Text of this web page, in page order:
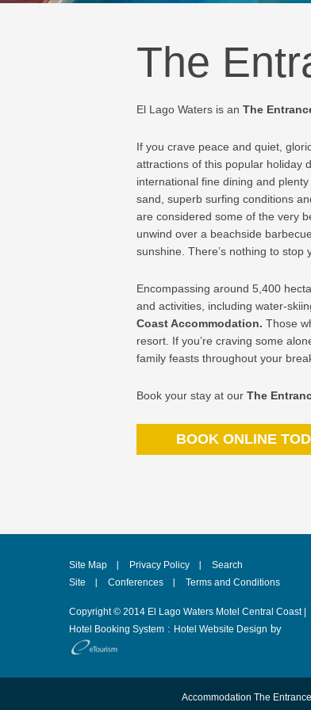
The
El Lago Waters is an The
If you crave peace and quiet,
attractions of this popular holiday
international fine dining and
sand, superb surfing conditions
are considered some of the very
unwind over a beachside
sunshine. There’s nothing to
Encompassing around 5,400
and activities, including water-
Coast Accommodation. Those
resort. If you’re craving some
family feasts throughout your
Book your stay at our The
BOOK ONLINE
Site Map Privacy Policy
Search
Site
Conferences Terms and Conditions
Copyright © 2014 El Lago Waters Motel Central Coast |
Hotel Booking System : Hotel Website Design by
Accommodation The Entrance